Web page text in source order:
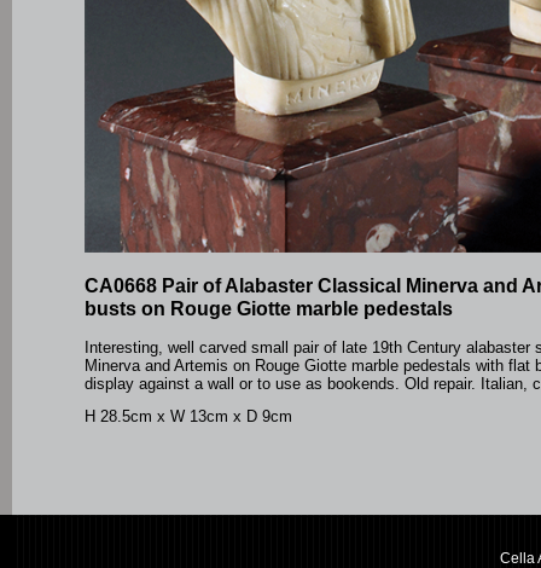
CA0668 Pair of Alabaster Classical Minerva and
busts on Rouge Giotte marble pedestals
Interesting, well carved small pair of late 19th Century alabaster
Minerva and Artemis on Rouge Giotte marble pedestals with flat
display against a wall or to use as bookends. Old repair. Italian,
H 28.5cm x W 13cm x D 9cm
Cella